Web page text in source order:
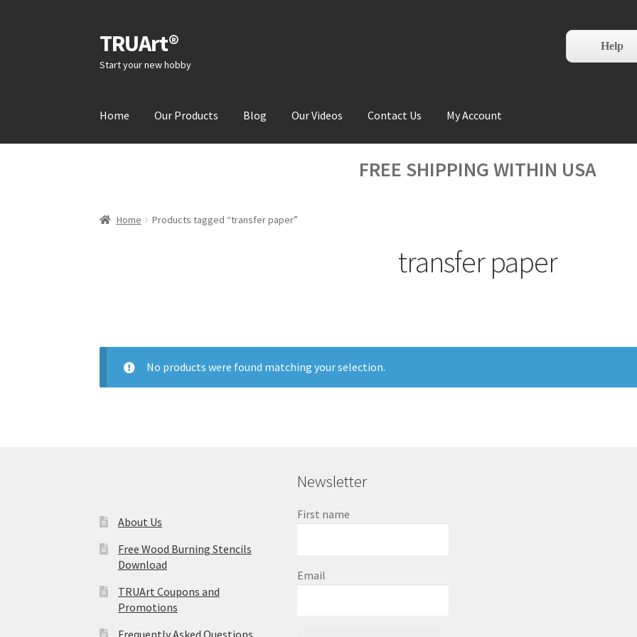
Skip
to
navigation
Skip
to
content
TRUArt®
Start your new hobby
Help
Home Our Products Blog Our Videos Contact Us My Account
FREE SHIPPING WITHIN USA
Home Products tagged “transfer paper”
transfer paper
No products were found matching your selection.
About Us
Free Wood Burning Stencils
Download
TRUArt Coupons and
Promotions
Frequently Asked Questions
Newsletter
First name
Email